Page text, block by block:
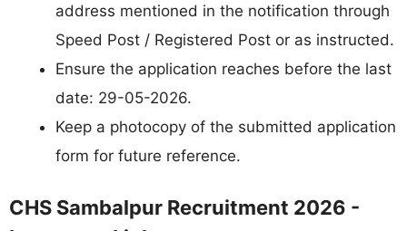
address mentioned in the notification through
Speed Post / Registered Post or as instructed.
Ensure the application reaches before the last
date: 29-05-2026.
Keep a photocopy of the submitted application
form for future reference.
CHS Sambalpur Recruitment 2026 -